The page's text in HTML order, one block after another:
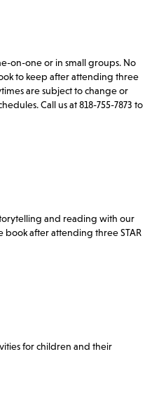
on-one or in small groups. No
to keep after attending three
are subject to change or
Call us at 818-755-7873 to
and reading with our
book after attending three STAR
for children and their